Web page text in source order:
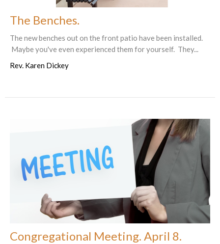
The Benches.
The new benches out on the front patio have been installed.
Maybe you've even experienced them for yourself. They...
Rev. Karen Dickey
Congregational Meeting. April 8.